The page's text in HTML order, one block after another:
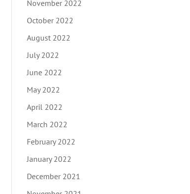
November 2022
October 2022
August 2022
July 2022
June 2022
May 2022
April 2022
March 2022
February 2022
January 2022
December 2021